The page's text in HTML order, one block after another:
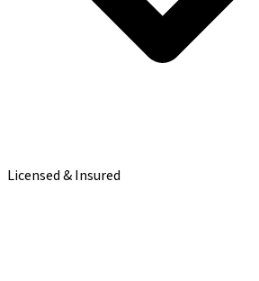
Licensed & Insured